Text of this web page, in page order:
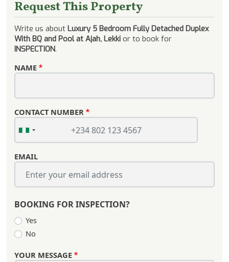
Request This Property
Write us about Luxury 5 Bedroom Fully Detached Duplex
With BQ and Pool at Ajah, Lekki or to book for
INSPECTION.
NAME
CONTACT NUMBER
EMAIL
BOOKING FOR INSPECTION?
Yes
No
YOUR MESSAGE